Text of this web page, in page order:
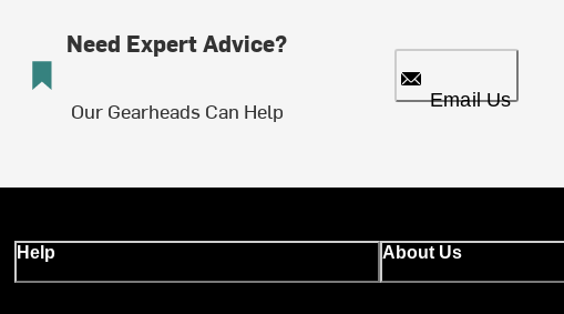
Need Expert Advice?
Our Gearheads Can Help Email Us
Help About Us